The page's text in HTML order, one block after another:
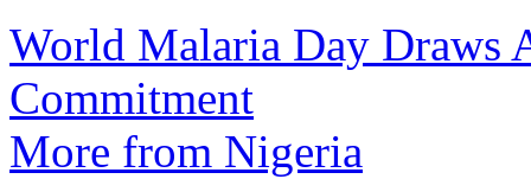
World Malaria Day Draws
Commitment
More from Nigeria